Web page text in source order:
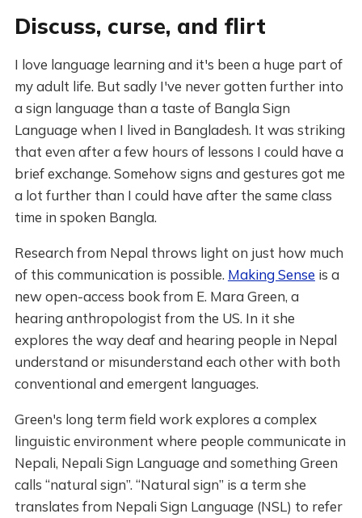
Discuss, curse, and flirt
I love language learning and it's been a huge part of
my adult life. But sadly I've never gotten further into
a sign language than a taste of Bangla Sign
Language when I lived in Bangladesh. It was striking
that even after a few hours of lessons I could have a
brief exchange. Somehow signs and gestures got me
a lot further than I could have after the same class
time in spoken Bangla.
Research from Nepal throws light on just how much
of this communication is possible. Making Sense is a
new open-access book from E. Mara Green, a
hearing anthropologist from the US. In it she
explores the way deaf and hearing people in Nepal
understand or misunderstand each other with both
conventional and emergent languages.
Green's long term field work explores a complex
linguistic environment where people communicate in
Nepali, Nepali Sign Language and something Green
calls “natural sign”. “Natural sign” is a term she
translates from Nepali Sign Language (NSL) to refer